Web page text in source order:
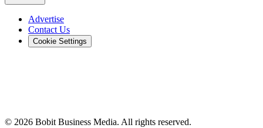
Advertise
Contact Us
Cookie Settings
© 2026 Bobit Business Media. All rights reserved.